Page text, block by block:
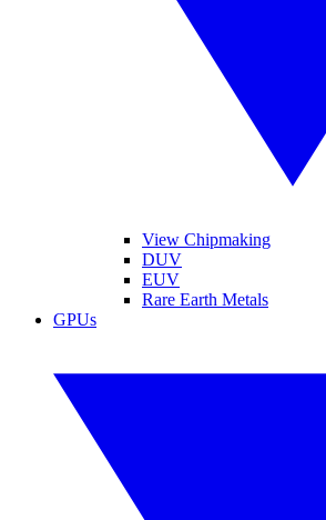
View Chipmaking
DUV
EUV
Rare Earth Metals
GPUs